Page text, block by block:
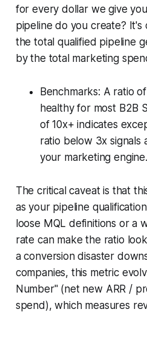
for every dollar we give
pipeline do you create? It's
the total qualified pipeline
by the total marketing
Benchmarks: A ratio
healthy for most B2B
of 10x+ indicates
ratio below 3x signals
your marketing engine.
The critical caveat is that
as your pipeline
loose MQL definitions or a
rate can make the ratio
a conversion disaster
companies, this metric
Number" (net new ARR /
spend), which measures